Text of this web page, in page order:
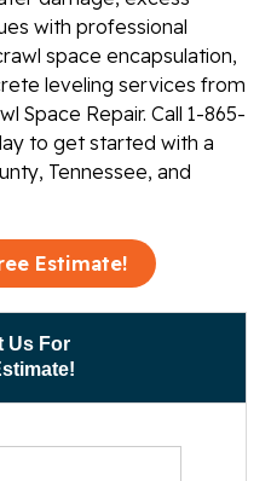
Us For
with professional
space encapsulation,
leveling services from
Space Repair. Call 1-865-
to get started with a
Tennessee, and
Estimate!